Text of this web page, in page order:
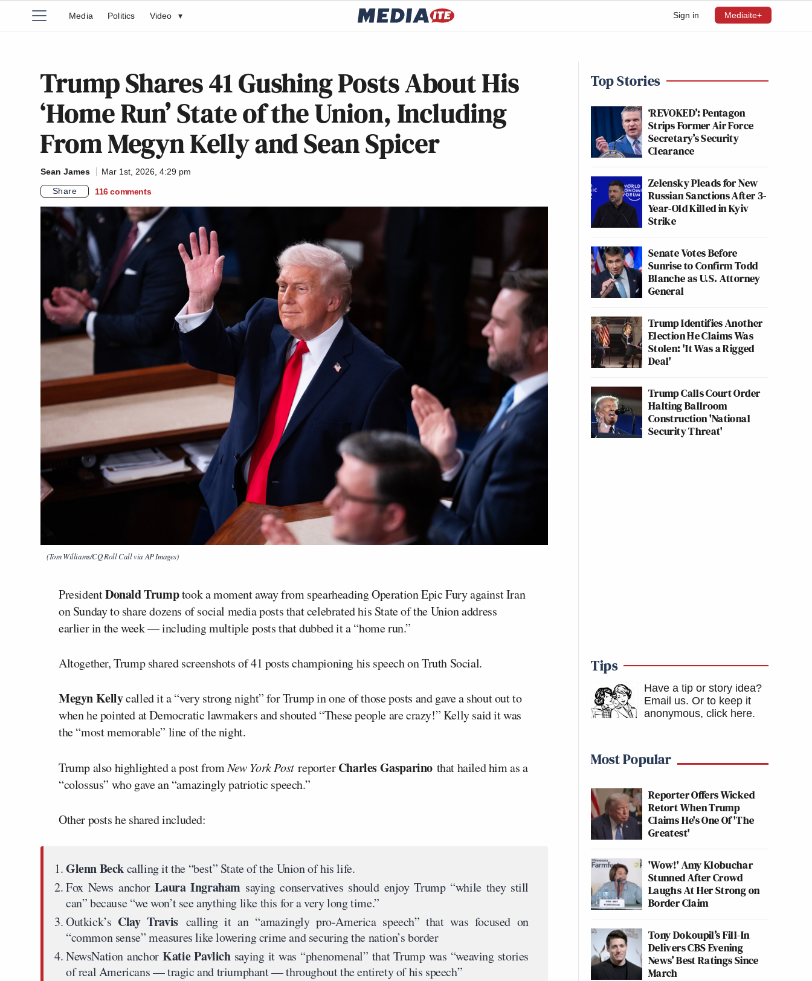
Sign in Mediaite+
Media Politics Video ▾
Trump Shares 41 Gushing Posts About His
‘Home Run’ State of the Union, Including
From Megyn Kelly and Sean Spicer
Sean James
Mar 1st, 2026, 4:29 pm
Share
116 comments
(Tom Williams/CQ Roll Call via AP Images)
PresidentDonald Trumptook a moment away from spearheading Operation Epic Fury against Iran
on Sunday to share dozens of social media posts that celebrated his State of the Union address
earlier in the week — including multiple posts that dubbed it a “home run.”
Altogether, Trump shared screenshots of 41 posts championing his speech on Truth Social.
Megyn Kellycalled it a “very strong night” for Trump in one of those posts and gave a shout out to
when he pointed at Democratic lawmakers and shouted “These people are crazy!” Kelly said it was
the “most memorable” line of the night.
Trump also highlighted a post fromNew York PostreporterCharles Gasparino that hailed him as a
“colossus” who gave an “amazingly patriotic speech.”
Other posts he shared included:
Glenn Beckcalling it the “best” State of the Union of his life.
Fox News anchorLaura Ingraham saying conservatives should enjoy Trump “while they still
can” because “we won’t see anything like this for a very long time.”
Outkick’s Clay Travis calling it an “amazingly pro-America speech” that was focused on
“common sense” measures like lowering crime and securing the nation’s border
NewsNation anchorKatie Pavlichsaying it was “phenomenal” that Trump was “weaving stories
of real Americans — tragic and triumphant — throughout the entirety of his speech”
Top Stories
‘REVOKED’: Pentagon
Strips Former Air Force
Secretary’s Security
Clearance
Zelensky Pleads for New
Russian Sanctions After 3-
Year-Old Killed in Kyiv
Strike
Senate Votes Before
Sunrise to Confirm Todd
Blanche as U.S. Attorney
General
Trump Identifies Another
Election He Claims Was
Stolen: 'It Was a Rigged
Deal'
Trump Calls Court Order
Halting Ballroom
Construction 'National
Security Threat'
Tips
Have a tip or story idea?
Email us. Or to keep it
anonymous, click here.
Most Popular
Reporter Offers Wicked
Retort When Trump
Claims He's One Of 'The
Greatest'
'Wow!' Amy Klobuchar
Stunned After Crowd
Laughs At Her Strong on
Border Claim
Tony Dokoupil’s Fill-In
Delivers CBS Evening
News’ Best Ratings Since
March